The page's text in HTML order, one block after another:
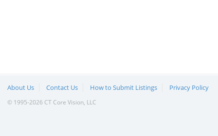
About Us Contact Us How to Submit Listings Privacy Policy
© 1995-2026 CT Core Vision, LLC